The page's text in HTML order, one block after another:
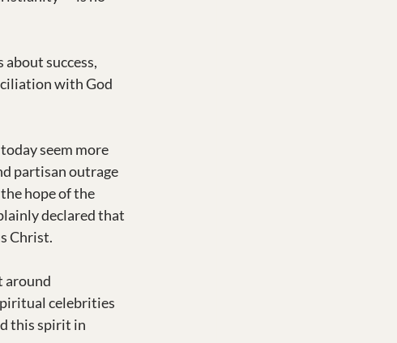
success,
with God
seem more
partisan outrage
hope of the
declared that
Christ.
around
celebrities
this spirit in